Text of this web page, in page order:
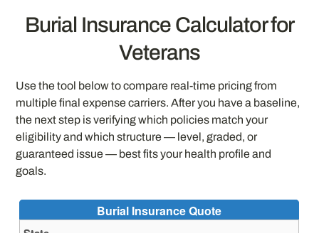
Burial Insurance Calculator for
Veterans
Use the tool below to compare real-time pricing from
multiple final expense carriers. After you have a baseline,
the next step is verifying which policies match your
eligibility and which structure — level, graded, or
guaranteed issue — best fits your health profile and
goals.